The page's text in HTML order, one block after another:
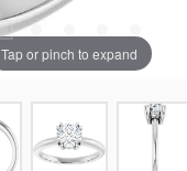
Tap or pinch to expand